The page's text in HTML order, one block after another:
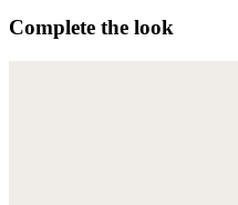
Complete the look